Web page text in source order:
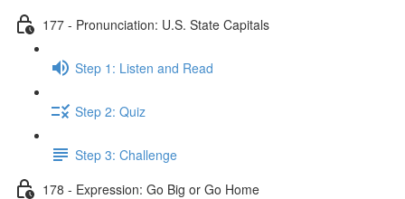
177 - Pronunciation: U.S. State Capitals
Step 1: Listen and Read
Step 2: Quiz
Step 3: Challenge
178 - Expression: Go Big or Go Home